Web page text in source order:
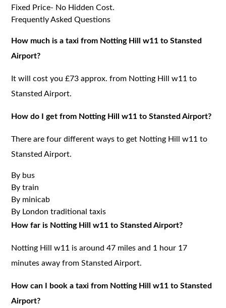
Fixed Price- No Hidden Cost.
Frequently Asked Questions
How much is a taxi from Notting Hill w11 to Stansted
Airport?
It will cost you £73 approx. from Notting Hill w11 to
Stansted Airport.
How do I get from Notting Hill w11 to Stansted Airport?
There are four different ways to get Notting Hill w11 to
Stansted Airport.
By bus
By train
By minicab
By London traditional taxis
How far is Notting Hill w11 to Stansted Airport?
Notting Hill w11 is around 47 miles and 1 hour 17
minutes away from Stansted Airport.
How can I book a taxi from Notting Hill w11 to Stansted
Airport?